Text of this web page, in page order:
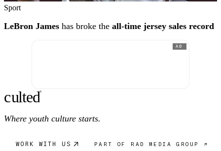
Sport
LeBron James has broke the all-time jersey sales record
AD
culted®
Where youth culture starts.
WORK WITH US PART OF RAD MEDIA GROUP ↗